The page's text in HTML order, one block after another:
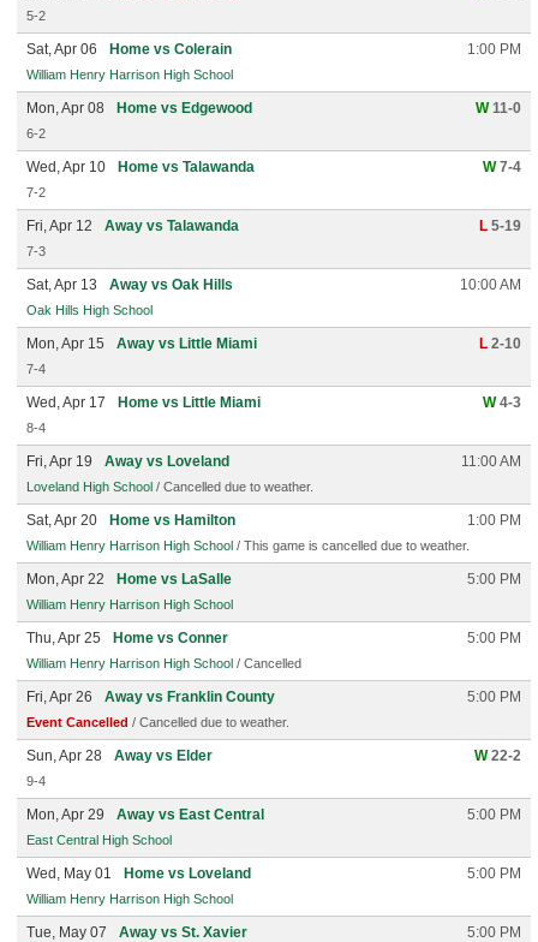
5-2
Sat, Apr 06 Home vs Colerain 1:00 PM
William Henry Harrison High School
Mon, Apr 08 Home vs Edgewood W11-0
6-2
Wed, Apr 10 Home vs Talawanda W7-4
7-2
Fri, Apr 12 Away vs Talawanda L 5-19
7-3
Sat, Apr 13 Away vs Oak Hills 10:00 AM
Oak Hills High School
Mon, Apr 15 Away vs Little Miami L 2-10
7-4
Wed, Apr 17 Home vs Little Miami W4-3
8-4
Fri, Apr 19 Away vs Loveland 11:00 AM
Loveland High School / Cancelled due to weather.
Sat, Apr 20 Home vs Hamilton 1:00 PM
William Henry Harrison High School / This game is cancelled due to weather.
Mon, Apr 22 Home vs LaSalle 5:00 PM
William Henry Harrison High School
Thu, Apr 25 Home vs Conner 5:00 PM
William Henry Harrison High School / Cancelled
Fri, Apr 26 Away vs Franklin County 5:00 PM
Event Cancelled / Cancelled due to weather.
Sun, Apr 28 Away vs Elder W22-2
9-4
Mon, Apr 29 Away vs East Central 5:00 PM
East Central High School
Wed, May 01 Home vs Loveland 5:00 PM
William Henry Harrison High School
Tue, May 07 Away vs St. Xavier 5:00 PM